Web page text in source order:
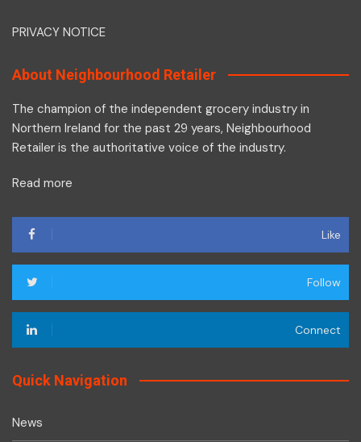
PRIVACY NOTICE
About Neighbourhood Retailer
The champion of the independent grocery industry in
Northern Ireland for the past 29 years, Neighbourhood
Retailer is the authoritative voice of the industry.
Read more
Like
Follow
Connect
Quick Navigation
News